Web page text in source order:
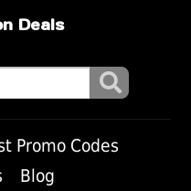
Deals
Promo Codes
Blog